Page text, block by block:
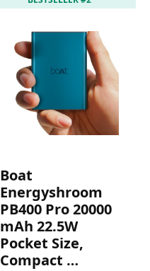
Boat
Energyshroom
PB400 Pro 20000
mAh 22.5W
Pocket Size,
Compact …